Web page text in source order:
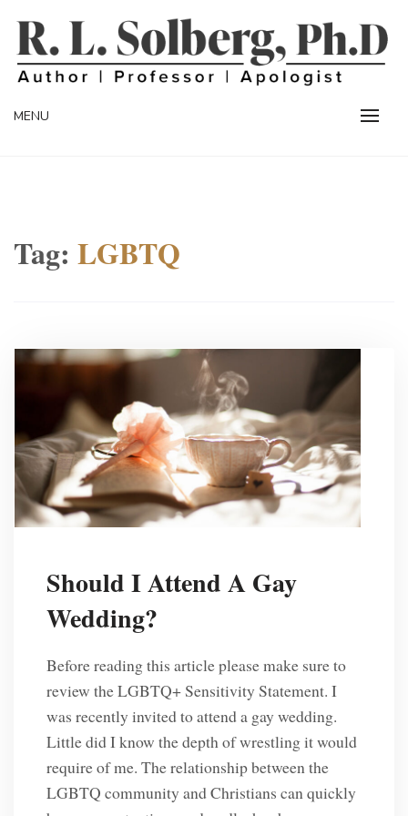
content
R. L. SOLBERG
MENU
Tag: LGBTQ
Should I Attend A Gay
Wedding?
Before reading this article please make sure to
review the LGBTQ+ Sensitivity Statement. I
was recently invited to attend a gay wedding.
Little did I know the depth of wrestling it would
require of me. The relationship between the
LGBTQ community and Christians can quickly